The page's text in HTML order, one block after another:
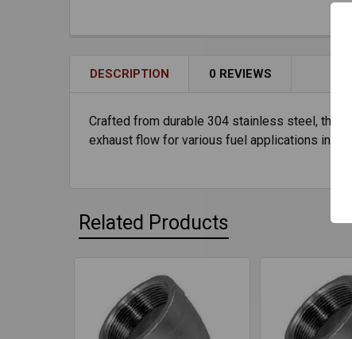
DESCRIPTION 0 REVIEWS
Crafted from durable 304 stainless steel, the
exhaust flow for various fuel applications in
Related Products